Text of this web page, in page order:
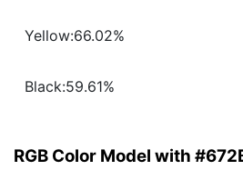
Yellow:66.02%
Black:59.61%
RGB Color Model with